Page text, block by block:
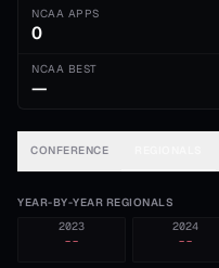
NCAA APPS
0
NCAA BEST
—
CONFERENCE
YEAR-BY-YEAR REGIONALS
2024
--
2023
--